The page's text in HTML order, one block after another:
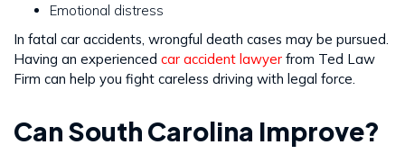
Emotional distress
In fatal car accidents, wrongful death cases may be pursued.
Having an experienced car accident lawyer from Ted Law
Firm can help you fight careless driving with legal force.
Can South Carolina Improve?